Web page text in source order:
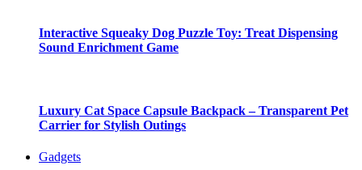
Interactive Squeaky Dog Puzzle Toy: Treat Dispensing
Sound Enrichment Game
Luxury Cat Space Capsule Backpack – Transparent Pet
Carrier for Stylish Outings
Gadgets